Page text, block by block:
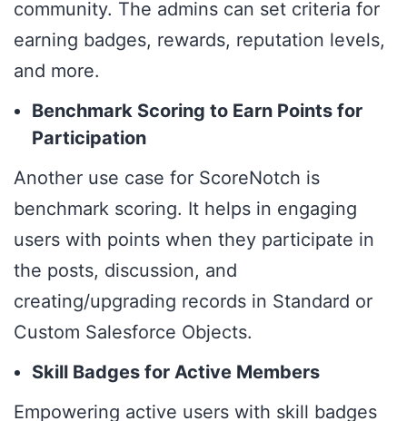
community. The admins can set criteria for
earning badges, rewards, reputation levels,
and more.
Benchmark Scoring to Earn Points for
Participation
Another use case for ScoreNotch is
benchmark scoring. It helps in engaging
users with points when they participate in
the posts, discussion, and
creating/upgrading records in Standard or
Custom Salesforce Objects.
Skill Badges for Active Members
Empowering active users with skill badges